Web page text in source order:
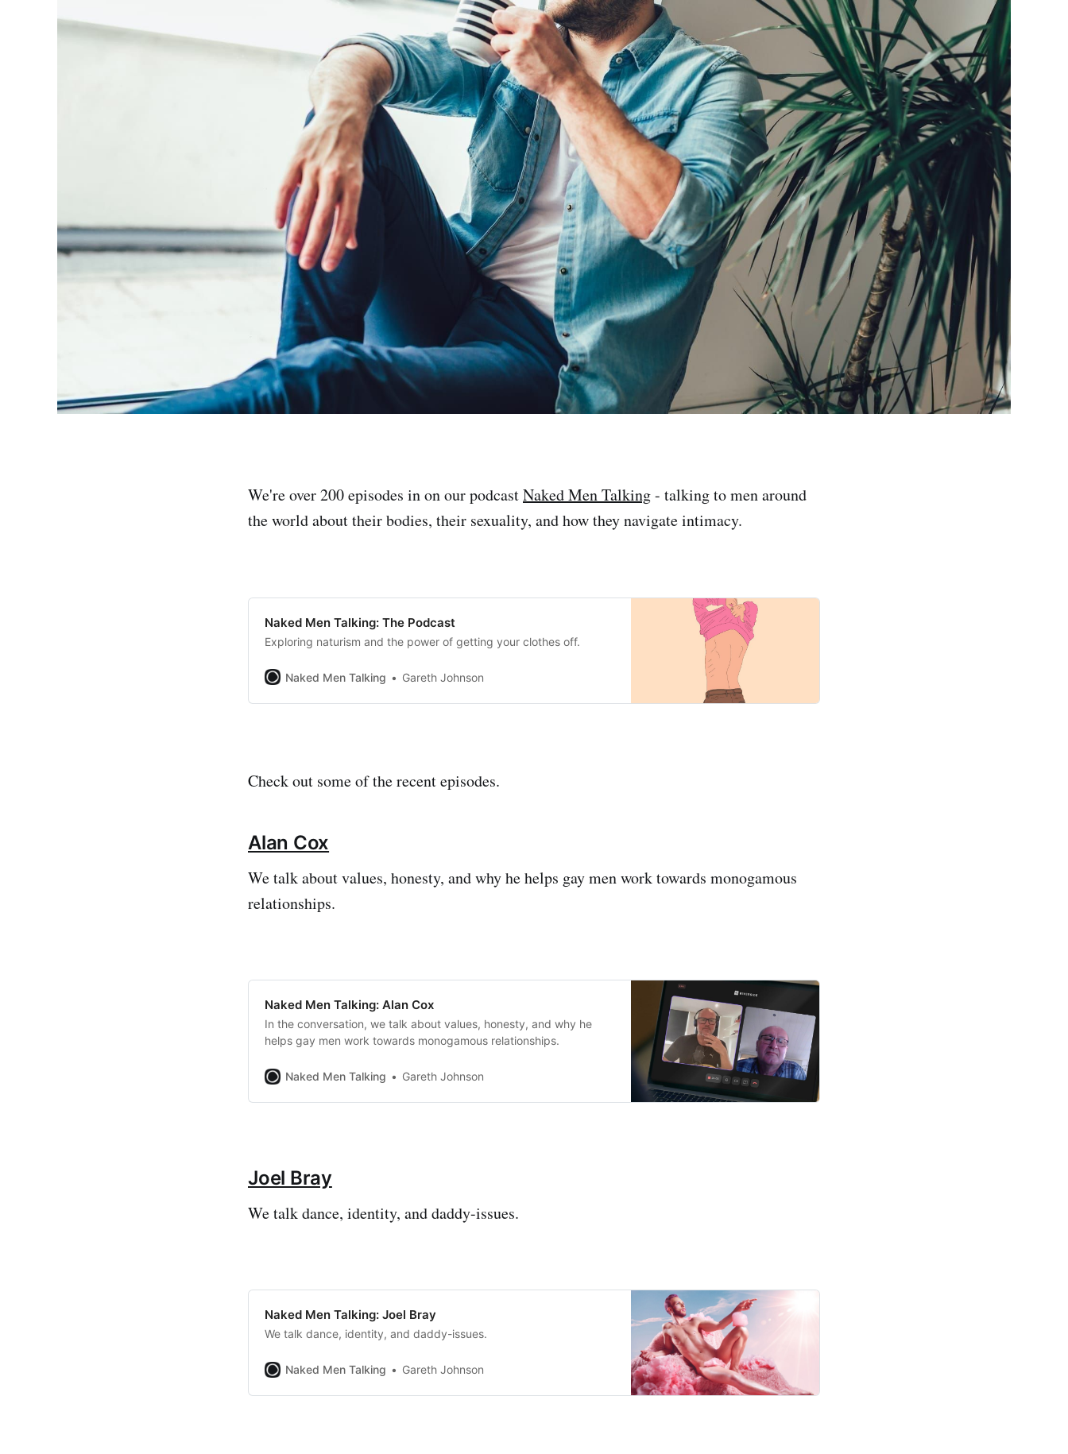
We're over 200 episodes in on our podcastNaked Men Talking- talking to men around
the world about their bodies, their sexuality, and how they navigate intimacy.
Naked Men Talking: The Podcast
Exploring naturism and the power of getting your clothes off.
Naked Men Talking Gareth Johnson
Check out some of the recent episodes.
Alan Cox
We talk about values, honesty, and why he helps gay men work towards monogamous
relationships.
Naked Men Talking: Alan Cox
In the conversation, we talk about values, honesty, and why he
helps gay men work towards monogamous relationships.
Naked Men Talking Gareth Johnson
Joel Bray
We talk dance, identity, and daddy-issues.
Naked Men Talking: Joel Bray
We talk dance, identity, and daddy-issues.
Naked Men Talking Gareth Johnson